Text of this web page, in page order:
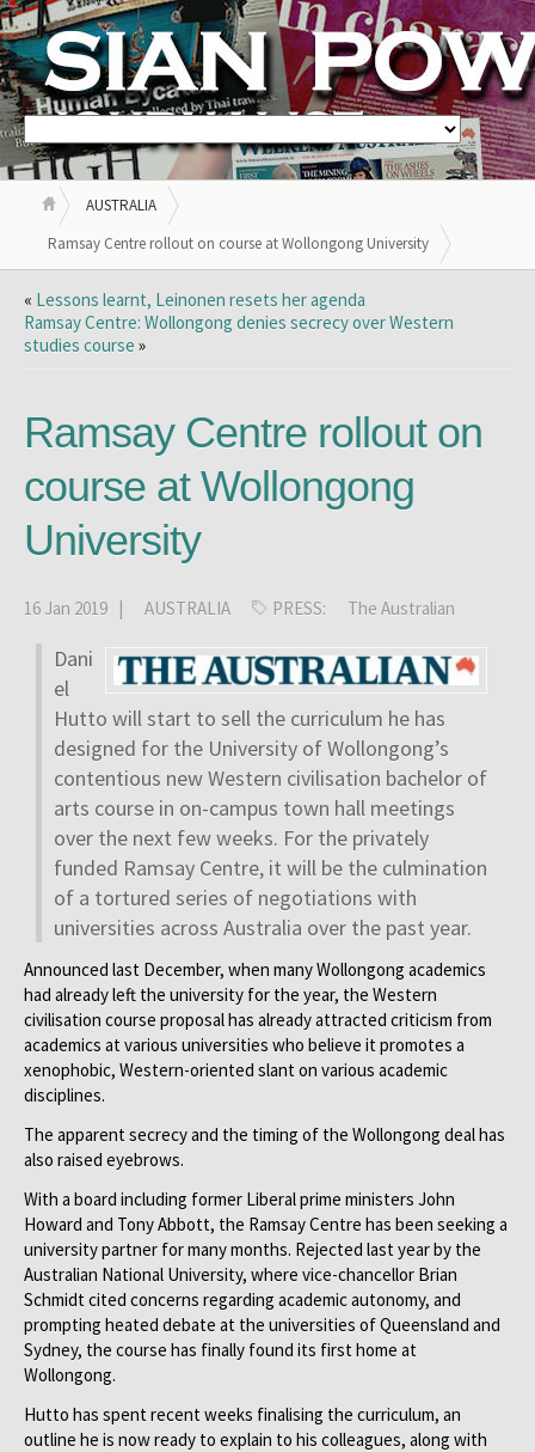
AUSTRALIA
Ramsay Centre rollout on course at Wollongong University
« Lessons learnt, Leinonen resets her agenda
Ramsay Centre: Wollongong denies secrecy over Western
studies course »
Ramsay Centre rollout on
course at Wollongong
University
16 Jan 2019 | AUSTRALIA PRESS: The Australian
Dani
el
Hutto will start to sell the curriculum he has
designed for the University of Wollongong’s
contentious new Western civilisation bachelor of
arts course in on-campus town hall meetings
over the next few weeks. For the privately
funded Ramsay Centre, it will be the culmination
of a tortured series of negotiations with
universities across Australia over the past year.
Announced last December, when many Wollongong academics
had already left the university for the year, the Western
civilisation course proposal has already attracted criticism from
academics at various universities who believe it promotes a
xenophobic, Western-oriented slant on various academic
disciplines.
The apparent secrecy and the timing of the Wollongong deal has
also raised eyebrows.
With a board including former Liberal prime ministers John
Howard and Tony Abbott, the Ramsay Centre has been seeking a
university partner for many months. Rejected last year by the
Australian National University, where vice-chancellor Brian
Schmidt cited concerns regarding academic autonomy, and
prompting heated debate at the universities of Queensland and
Sydney, the course has finally found its first home at
Wollongong.
Hutto has spent recent weeks finalising the curriculum, an
outline he is now ready to explain to his colleagues, along with